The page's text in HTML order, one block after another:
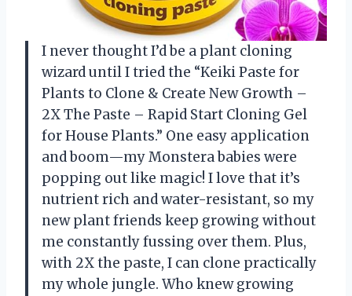
I never thought I’d be a plant cloning
wizard until I tried the “Keiki Paste for
Plants to Clone & Create New Growth –
2X The Paste – Rapid Start Cloning Gel
for House Plants.” One easy application
and boom—my Monstera babies were
popping out like magic! I love that it’s
nutrient rich and water-resistant, so my
new plant friends keep growing without
me constantly fussing over them. Plus,
with 2X the paste, I can clone practically
my whole jungle. Who knew growing